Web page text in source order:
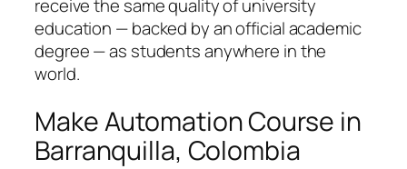
receive the same quality of university
education — backed by an official academic
degree — as students anywhere in the
world.
Make Automation Course in
Barranquilla, Colombia